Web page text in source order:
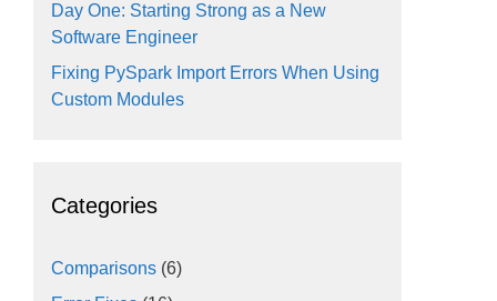
Day One: Starting Strong as a New
Software Engineer
Fixing PySpark Import Errors When Using
Custom Modules
Categories
Comparisons (6)